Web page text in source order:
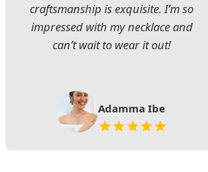
craftsmanship is exquisite. I’m so
impressed with my necklace and
can’t wait to wear it out!
Adamma Ibe